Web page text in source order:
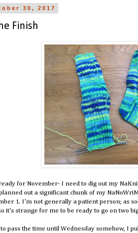
30, 2017
Finish
for November- I need to dig out my
out a significant chunk of my
1. I'm not generally a patient person; as
it's strange for me to be ready to go on two
pass the time until Wednesday somehow, I